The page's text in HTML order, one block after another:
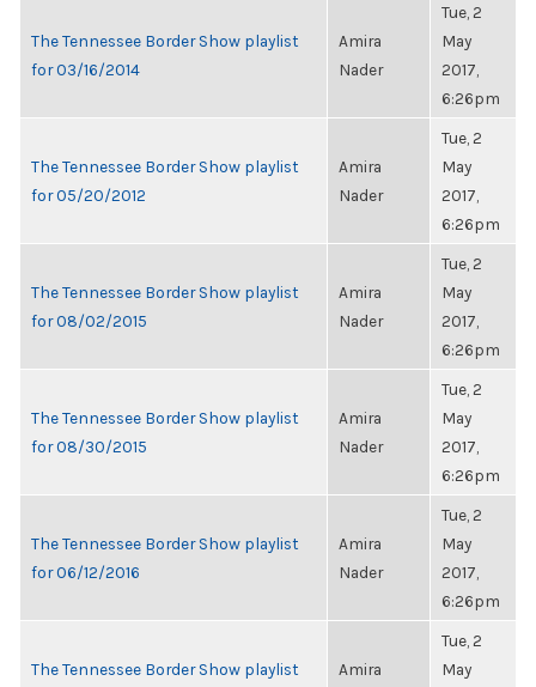
The Tennessee Border Show playlist
for 03/16/2014
Amira
Nader
Tue, 2
May
2017,
6:26pm
The Tennessee Border Show playlist
for 05/20/2012
Amira
Nader
Tue, 2
May
2017,
6:26pm
The Tennessee Border Show playlist
for 08/02/2015
Amira
Nader
Tue, 2
May
2017,
6:26pm
The Tennessee Border Show playlist
for 08/30/2015
Amira
Nader
Tue, 2
May
2017,
6:26pm
The Tennessee Border Show playlist
for 06/12/2016
Amira
Nader
Tue, 2
May
2017,
6:26pm
The Tennessee Border Show playlist
Amira
Tue, 2
May